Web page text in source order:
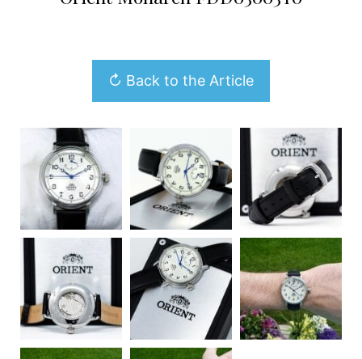
↻ Back to the Article